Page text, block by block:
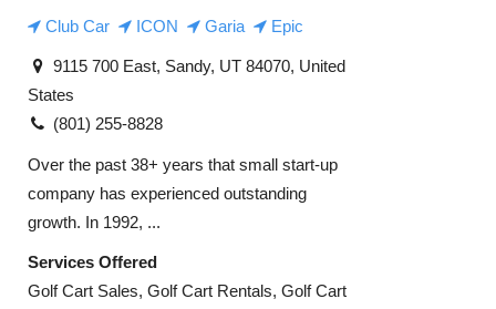
Club Car ICON Garia Epic
9115 700 East, Sandy, UT 84070, United
States
(801) 255-8828
Over the past 38+ years that small start-up
company has experienced outstanding
growth. In 1992, ...
Services Offered
Golf Cart Sales, Golf Cart Rentals, Golf Cart